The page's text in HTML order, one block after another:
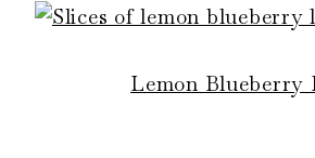
Lemon Blueberry